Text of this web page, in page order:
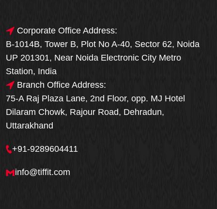
Corporate Office Address:
B-1014B, Tower B, Plot No A-40, Sector 62, Noida
UP 201301, Near Noida Electronic City Metro
Station, India
Branch Office Address:
75-A Raj Plaza Lane, 2nd Floor, opp. MJ Hotel
Dilaram Chowk, Rajour Road, Dehradun,
Uttarakhand
+91-9289604411
info@tiffit.com